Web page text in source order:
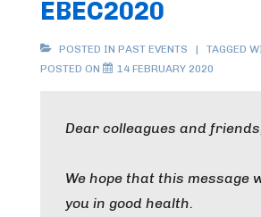
EBEC2020
POSTED IN PAST EVENTS TAGGED
POSTED ON
14 FEBRUARY 2020
Dear colleagues and
We hope that this message
you in good health.